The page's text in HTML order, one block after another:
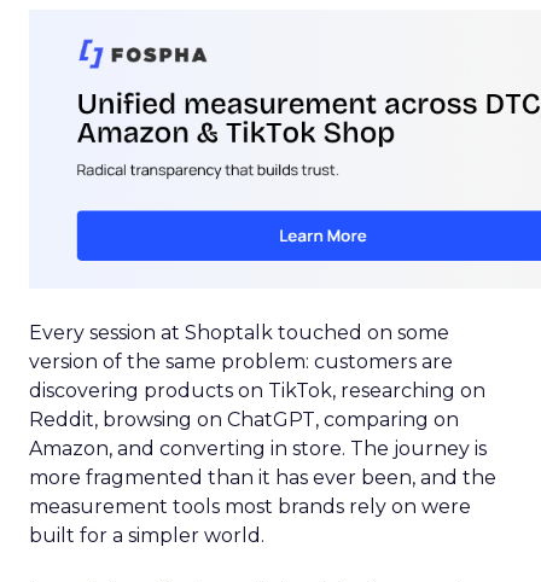
Every session at Shoptalk touched on some
version of the same problem: customers are
discovering products on TikTok, researching on
Reddit, browsing on ChatGPT, comparing on
Amazon, and converting in store. The journey is
more fragmented than it has ever been, and the
measurement tools most brands rely on were
built for a simpler world.